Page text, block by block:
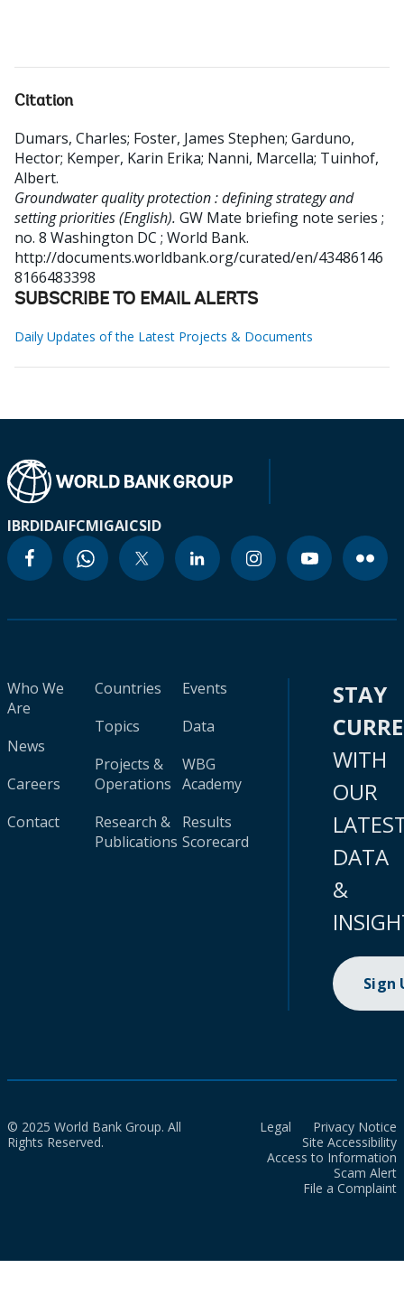
Citation
Dumars, Charles; Foster, James Stephen; Garduno,
Hector; Kemper, Karin Erika; Nanni, Marcella; Tuinhof,
Albert.
Groundwater quality protection : defining strategy and
setting priorities (English). GW Mate briefing note series ;
no. 8 Washington DC ; World Bank.
http://documents.worldbank.org/curated/en/43486146
8166483398
SUBSCRIBE TO EMAIL ALERTS
Daily Updates of the Latest Projects & Documents
IBRDIDAIFCMIGAICSID
Who We
Are
News
Careers
Contact
Countries
Topics
Projects &
Operations
Research &
Publications
Events
Data
WBG
Academy
Results
Scorecard
STAY
WITH
OUR
DATA
&
Sign
© 2025 World Bank Group. All
Rights Reserved.
Legal
Privacy Notice
Site Accessibility
Access to Information
Scam Alert
File a Complaint